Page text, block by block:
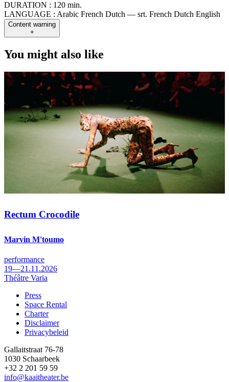
DURATION : 120 min.
LANGUAGE : Arabic French Dutch — srt. French Dutch English
Content warning
+
You might also like
Rectum Crocodile
Marvin M'toumo
performance
19—21.11.2026
Théâtre Varia
Footer
Press
Space Rental
Charter
Disclaimer
Privacybeleid
Gallaitstraat 76-78
1030 Schaarbeek
+32 2 201 59 59
info@kaaitheater.be